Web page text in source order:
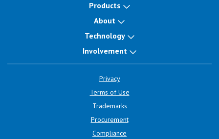
Products
About
Technology
Involvement
Privacy
Terms of Use
Trademarks
Procurement
Compliance